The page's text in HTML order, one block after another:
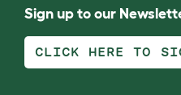
Sign up to our
CLICK HERE TO